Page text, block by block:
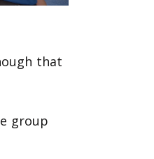
that
group